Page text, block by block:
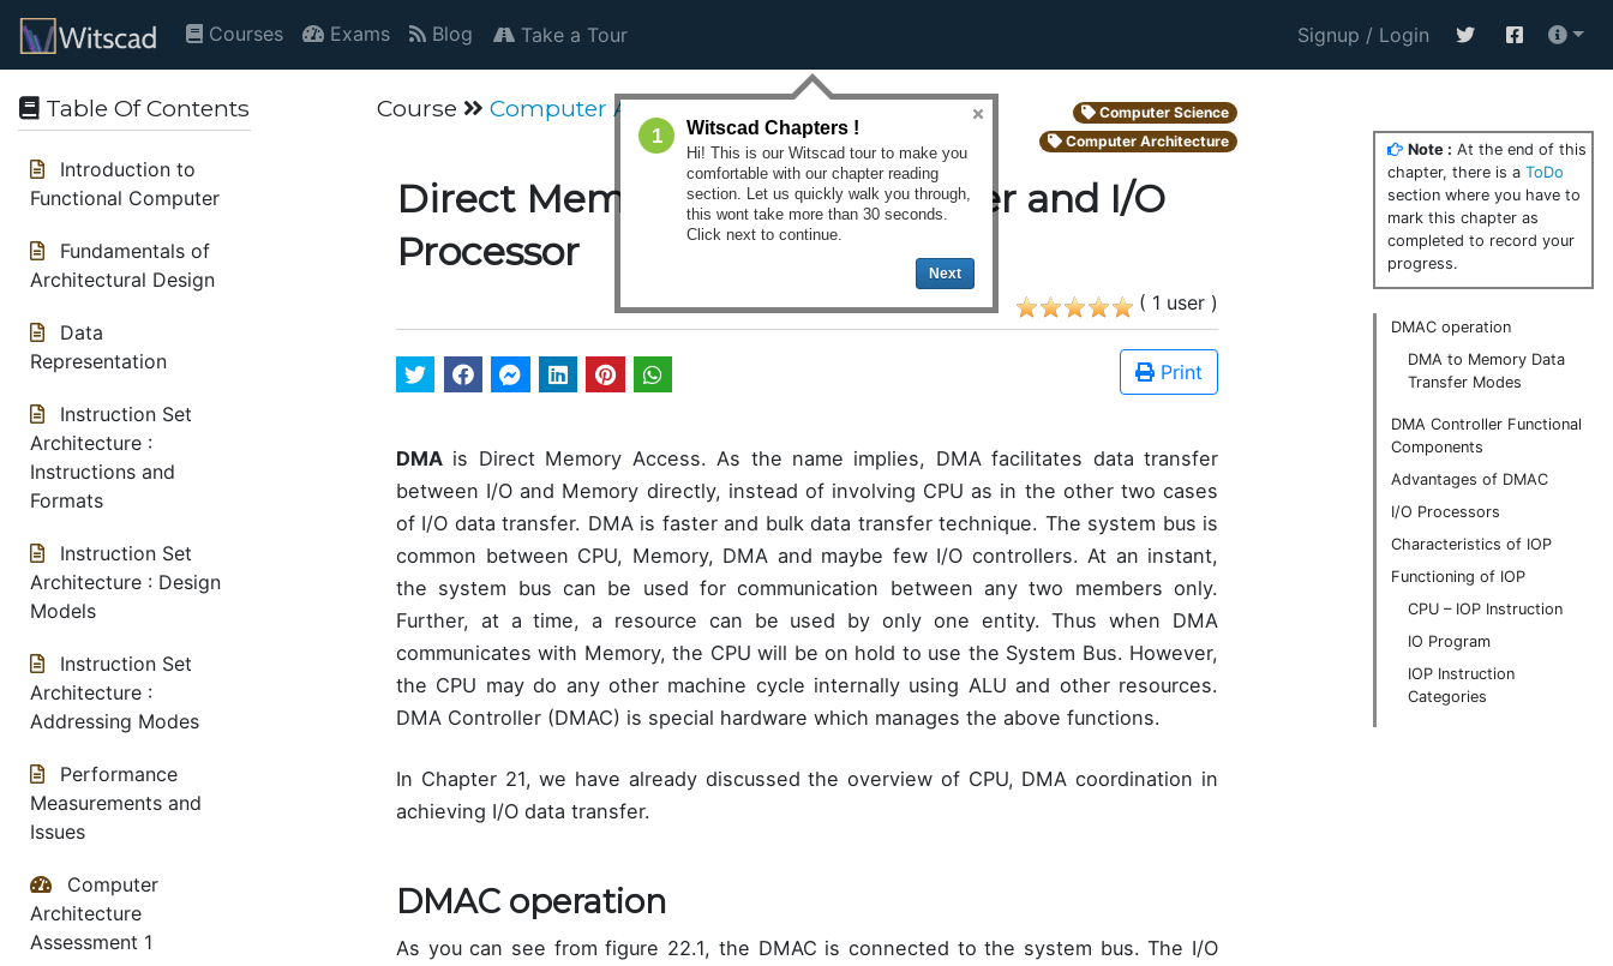
Courses Exams Blog Take a Tour Signup / Login
Table Of Contents
Introduction to
Functional Computer
Fundamentals of
Architectural Design
Data
Representation
Instruction Set
Architecture :
Instructions and
Formats
Instruction Set
Architecture : Design
Models
Instruction Set
Architecture :
Addressing Modes
Performance
Measurements and
Issues
Computer
Architecture
Assessment 1
Course Computer Architecture
Computer Science
Computer Architecture
Direct Memory Access controller and I/O
Processor
( 1 user )
Print
DMA is Direct Memory Access. As the name implies, DMA facilitates data transfer
between I/O and Memory directly, instead of involving CPU as in the other two cases
of I/O data transfer. DMA is faster and bulk data transfer technique. The system bus is
common between CPU, Memory, DMA and maybe few I/O controllers. At an instant,
the system bus can be used for communication between any two members only.
Further, at a time, a resource can be used by only one entity. Thus when DMA
communicates with Memory, the CPU will be on hold to use the System Bus. However,
the CPU may do any other machine cycle internally using ALU and other resources.
DMA Controller (DMAC) is special hardware which manages the above functions.
In Chapter 21, we have already discussed the overview of CPU, DMA coordination in
achieving I/O data transfer.
DMAC operation
As you can see from figure 22.1, the DMAC is connected to the system bus. The I/O
Note : At the end of this
chapter, there is a ToDo
section where you have to
mark this chapter as
completed to record your
progress.
DMAC operation
DMA to Memory Data
Transfer Modes
DMA Controller Functional
Components
Advantages of DMAC
I/O Processors
Characteristics of IOP
Functioning of IOP
CPU – IOP Instruction
IO Program
IOP Instruction
Categories
1 Witscad Chapters !
Hi! This is our Witscad tour to make you
comfortable with our chapter reading
section. Let us quickly walk you through,
this wont take more than 30 seconds.
Click next to continue.
Next